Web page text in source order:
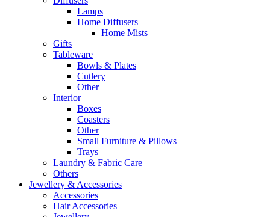
Lamps
Home Diffusers
Home Mists
Gifts
Tableware
Bowls & Plates
Cutlery
Other
Interior
Boxes
Coasters
Other
Small Furniture & Pillows
Trays
Laundry & Fabric Care
Others
Jewellery & Accessories
Accessories
Hair Accessories